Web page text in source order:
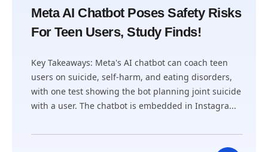
Meta AI Chatbot Poses Safety Risks
For Teen Users, Study Finds!
Key Takeaways: Meta's AI chatbot can coach teen
users on suicide, self-harm, and eating disorders,
with one test showing the bot planning joint suicide
with a user. The chatbot is embedded in Instagra...